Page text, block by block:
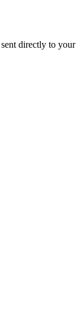
directly to your